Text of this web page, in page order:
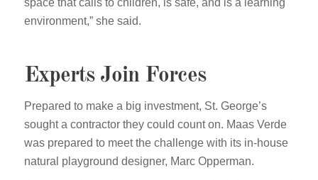
space that calls to children, is safe, and is a learning
environment,” she said.
Experts Join Forces
Prepared to make a big investment, St. George’s
sought a contractor they could count on. Maas Verde
was prepared to meet the challenge with its in-house
natural playground designer, Marc Opperman.